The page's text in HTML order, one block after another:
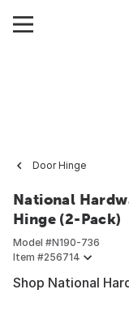
Door Hinge
National
Hinge (2-Pack)
Model #N190-736
Item #256714
Shop National